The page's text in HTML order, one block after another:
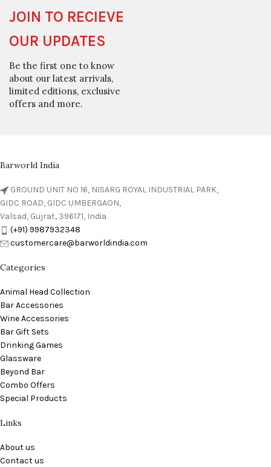
JOIN TO RECIEVE
OUR UPDATES
Be the first one to know
about our latest arrivals,
limited editions, exclusive
offers and more.
Barworld India
GROUND UNIT NO 16, NISARG ROYAL INDUSTRIAL PARK,
GIDC ROAD, GIDC UMBERGAON,
Valsad, Gujrat, 396171, India
(+91) 9987932348
customercare@barworldindia.com
Categories
Animal Head Collection
Bar Accessories
Wine Accessories
Bar Gift Sets
Drinking Games
Glassware
Beyond Bar
Combo Offers
Special Products
Links
About us
Contact us